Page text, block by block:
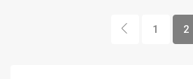
1 2